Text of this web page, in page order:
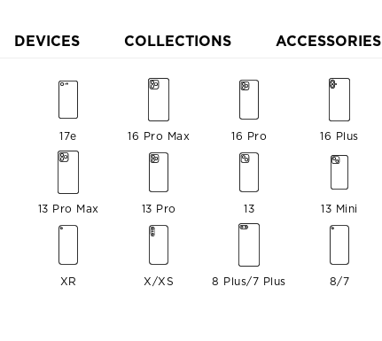
DEVICES COLLECTIONS ACCESSORIES
17e 16 Pro Max 16 Pro 16 Plus
13 Pro Max 13 Pro 13 13 Mini
XR X/XS 8 Plus/7 Plus 8/7